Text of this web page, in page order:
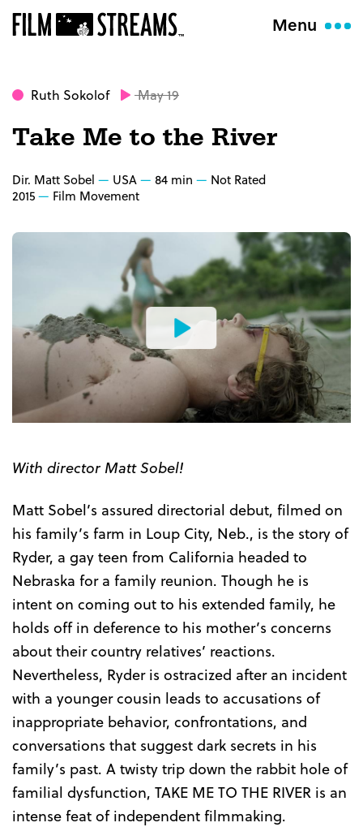
Menu
Ruth Sokolof May 19
Take Me to the River
Dir. Matt Sobel USA 84 min
Not Rated
2015
Film Movement
Watch
the
Trailer
With director Matt Sobel!
Matt Sobel’s assured directorial debut, filmed on
his family’s farm in Loup City, Neb., is the story of
Ryder, a gay teen from California headed to
Nebraska for a family reunion. Though he is
intent on coming out to his extended family, he
holds off in deference to his mother’s concerns
about their country relatives’ reactions.
Nevertheless, Ryder is ostracized after an incident
with a younger cousin leads to accusations of
inappropriate behavior, confrontations, and
conversations that suggest dark secrets in his
family’s past. A twisty trip down the rabbit hole of
familial dysfunction, TAKE ME TO THE RIVER is an
intense feat of independent filmmaking.